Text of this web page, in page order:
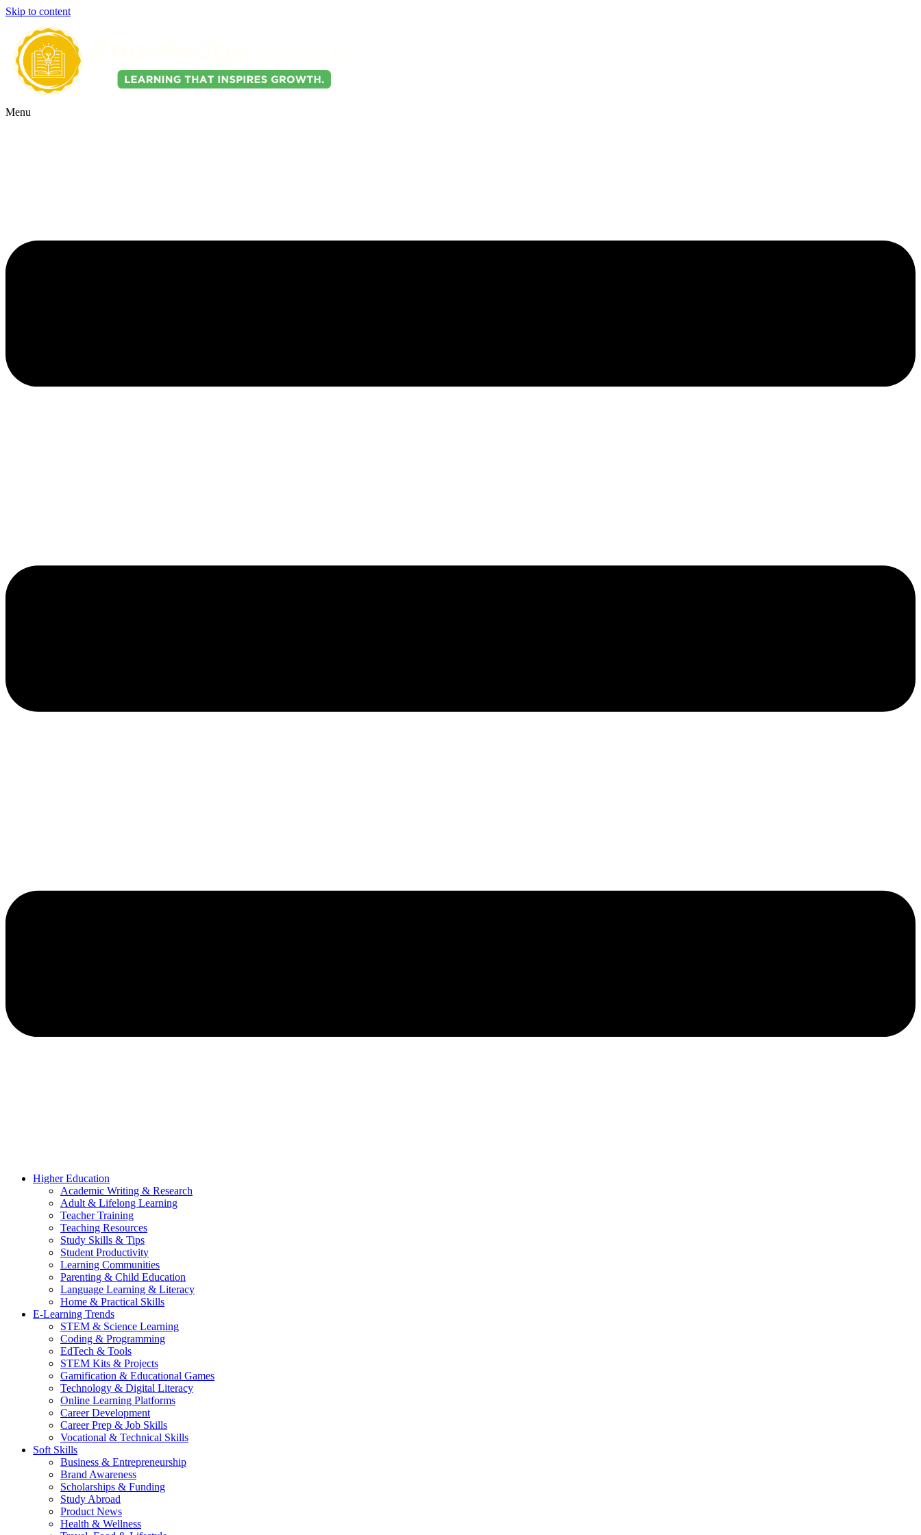
Skip to content
Menu
Higher Education
Academic Writing & Research
Adult & Lifelong Learning
Teacher Training
Teaching Resources
Study Skills & Tips
Student Productivity
Learning Communities
Parenting & Child Education
Language Learning & Literacy
Home & Practical Skills
E-Learning Trends
STEM & Science Learning
Coding & Programming
EdTech & Tools
STEM Kits & Projects
Gamification & Educational Games
Technology & Digital Literacy
Online Learning Platforms
Career Development
Career Prep & Job Skills
Vocational & Technical Skills
Soft Skills
Business & Entrepreneurship
Brand Awareness
Scholarships & Funding
Study Abroad
Product News
Health & Wellness